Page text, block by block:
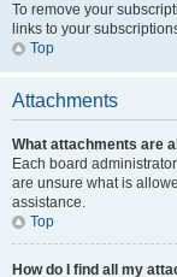
To remove your
links to your
Top
Attachments
What attachments are
Each board
are unsure what is
assistance.
Top
How do I find all my